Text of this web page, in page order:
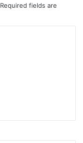
Required fields are